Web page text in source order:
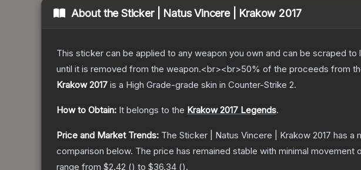
About theSticker | Natus Vincere | Krakow 2017
This sticker can be applied to any weapon you own and can be scraped
until it is removed from the weapon.<br><br>50% of the proceeds from
Krakow 2017 is a High Grade-grade skin in Counter-Strike 2.
How to Obtain: It belongs to the Krakow 2017 Legends.
Price and Market Trends: The Sticker | Natus Vincere | Krakow 2017 has a
comparison below. The price has remained stable with minimal
range from $2.42 () to $36.34 ().